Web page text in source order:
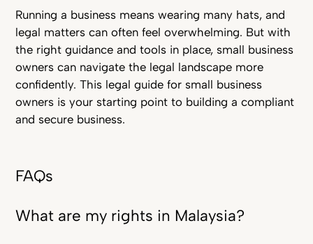
Running a business means wearing many hats, and
legal matters can often feel overwhelming. But with
the right guidance and tools in place, small business
owners can navigate the legal landscape more
confidently. This legal guide for small business
owners is your starting point to building a compliant
and secure business.
FAQs
What are my rights in Malaysia?